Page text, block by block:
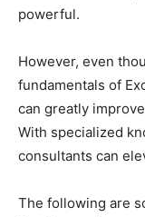
powerful.
However, even
fundamentals of
can greatly
With specialized
consultants can
The following are